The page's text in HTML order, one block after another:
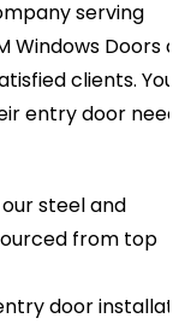
serving
Windows Doors
clients.
entry door
steel and
from top
door